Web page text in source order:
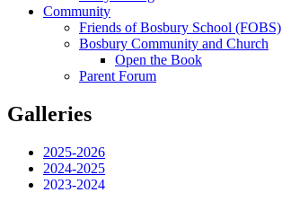
Community
Friends of Bosbury School (FOBS)
Bosbury Community and Church
Open the Book
Parent Forum
Galleries
2025-2026
2024-2025
2023-2024